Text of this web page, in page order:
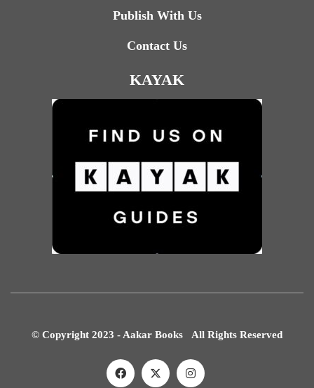
Publish With Us
Contact Us
KAYAK
© Copyright 2023 - Aakar Books All Rights Reserved